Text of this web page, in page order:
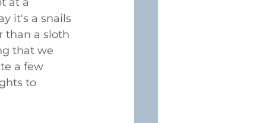
it's a snails
than a sloth
that we
a few
to